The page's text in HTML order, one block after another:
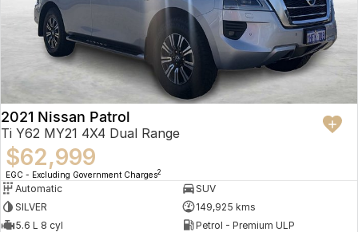
2021 Nissan Patrol
Ti Y62 MY21 4X4 Dual Range
$62,999
EGC - Excluding Government Charges2
Automatic
SUV
SILVER
149,925 kms
5.6 L 8 cyl
Petrol - Premium ULP